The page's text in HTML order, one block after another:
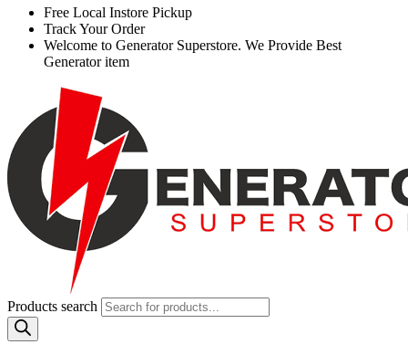
Free Local Instore Pickup
Track Your Order
Welcome to Generator Superstore. We Provide Best
Generator item
Products search